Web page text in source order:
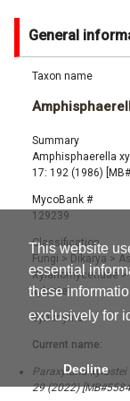
This website
essential
these
exclusively for
Decline
General
Taxon name
Summary
Amphisphaerella
17: 192 (1986)
MycoBank #
129239
Classification
Fungi > Dikarya >
Xylariomycetidae >
xylostei
Synonyms
Current name:
Paraxylaria xylostei
29 (2022)